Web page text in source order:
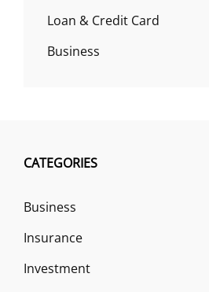
Loan & Credit Card
Business
CATEGORIES
Business
Insurance
Investment